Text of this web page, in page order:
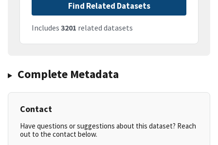
Find Related Datasets
Includes 3201 related datasets
Complete Metadata
Contact
Have questions or suggestions about this dataset? Reach
out to the contact below.